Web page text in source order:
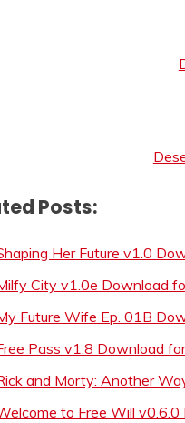
Posts:
Her Future v1.0
City v1.0e Download
Future Wife Ep. 01B
Pass v1.8 Download
and Morty: Another
to Free Will